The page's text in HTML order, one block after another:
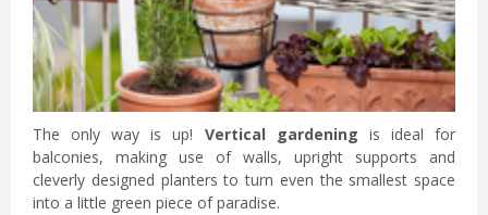
The only way is up! Vertical gardening is ideal for
balconies, making use of walls, upright supports and
cleverly designed planters to turn even the smallest space
into a little green piece of paradise.